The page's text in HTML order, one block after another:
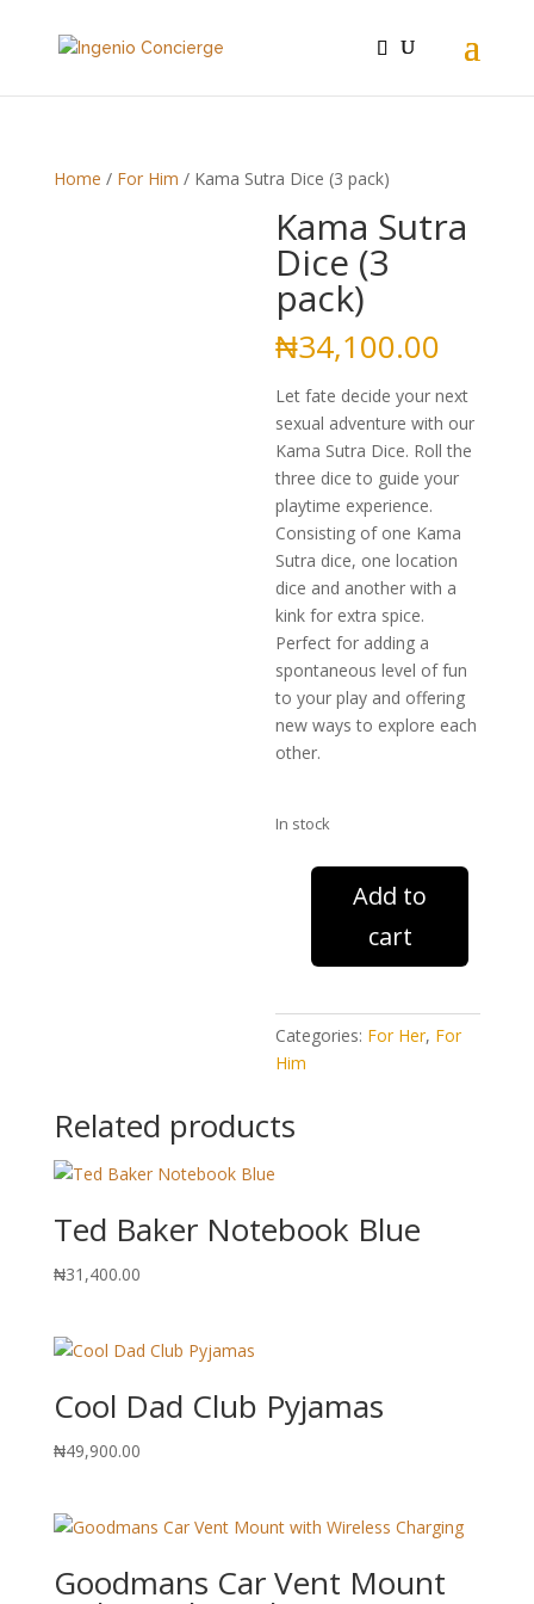
Home / For Him / Kama Sutra Dice (3 pack)
Kama Sutra
Dice (3
pack)
₦34,100.00
Let fate decide your next
sexual adventure with our
Kama Sutra Dice. Roll the
three dice to guide your
playtime experience.
Consisting of one Kama
Sutra dice, one location
dice and another with a
kink for extra spice.
Perfect for adding a
spontaneous level of fun
to your play and offering
new ways to explore each
other.
In stock
Kama
quantity
Add to
cart
Categories: For Her, For
Him
Related products
Ted Baker Notebook Blue
₦31,400.00
Cool Dad Club Pyjamas
₦49,900.00
Goodmans Car Vent Mount